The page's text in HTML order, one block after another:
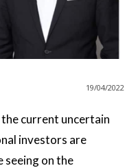
19/04/2022
current uncertain
investors are
seeing on the